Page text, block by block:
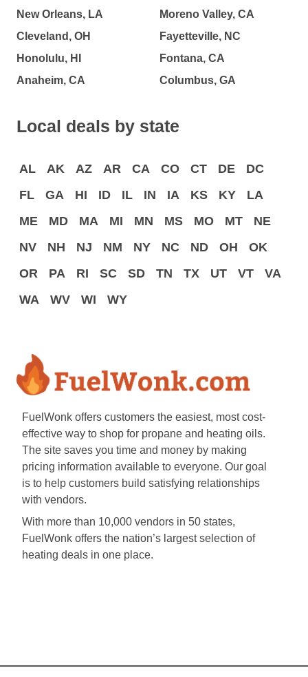
New Orleans, LA
Cleveland, OH
Honolulu, HI
Anaheim, CA
Moreno Valley, CA
Fayetteville, NC
Fontana, CA
Columbus, GA
Local deals by state
AL AK AZ AR CA CO CT DE
DC
FL
GA HI ID IL IN IA KS KY
LA
ME
MD MA MI MN MS MO MT
NE
NV
NH NJ NM NY NC ND OH
OK
OR
PA RI SC SD TN TX UT VT
VA
WA
WV WI WY
FuelWonk offers customers the easiest, most cost-
effective way to shop for propane and heating oils.
The site saves you time and money by making
pricing information available to everyone. Our goal
is to help customers build satisfying relationships
with vendors.
With more than 10,000 vendors in 50 states,
FuelWonk offers the nation’s largest selection of
heating deals in one place.